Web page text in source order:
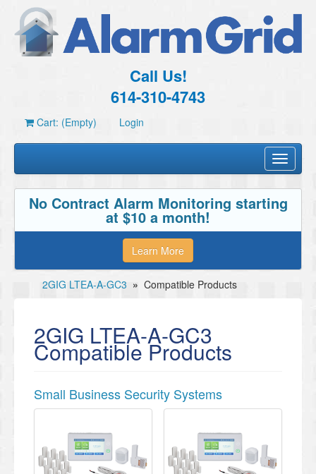
Call Us!
614-310-4743
Cart: (Empty) Login
Toggle
No Contract Alarm Monitoring starting
at $10 a month!
Learn More
2GIG LTEA-A-GC3 » Compatible Products
2GIG LTEA-A-GC3
Compatible Products
Small Business Security Systems